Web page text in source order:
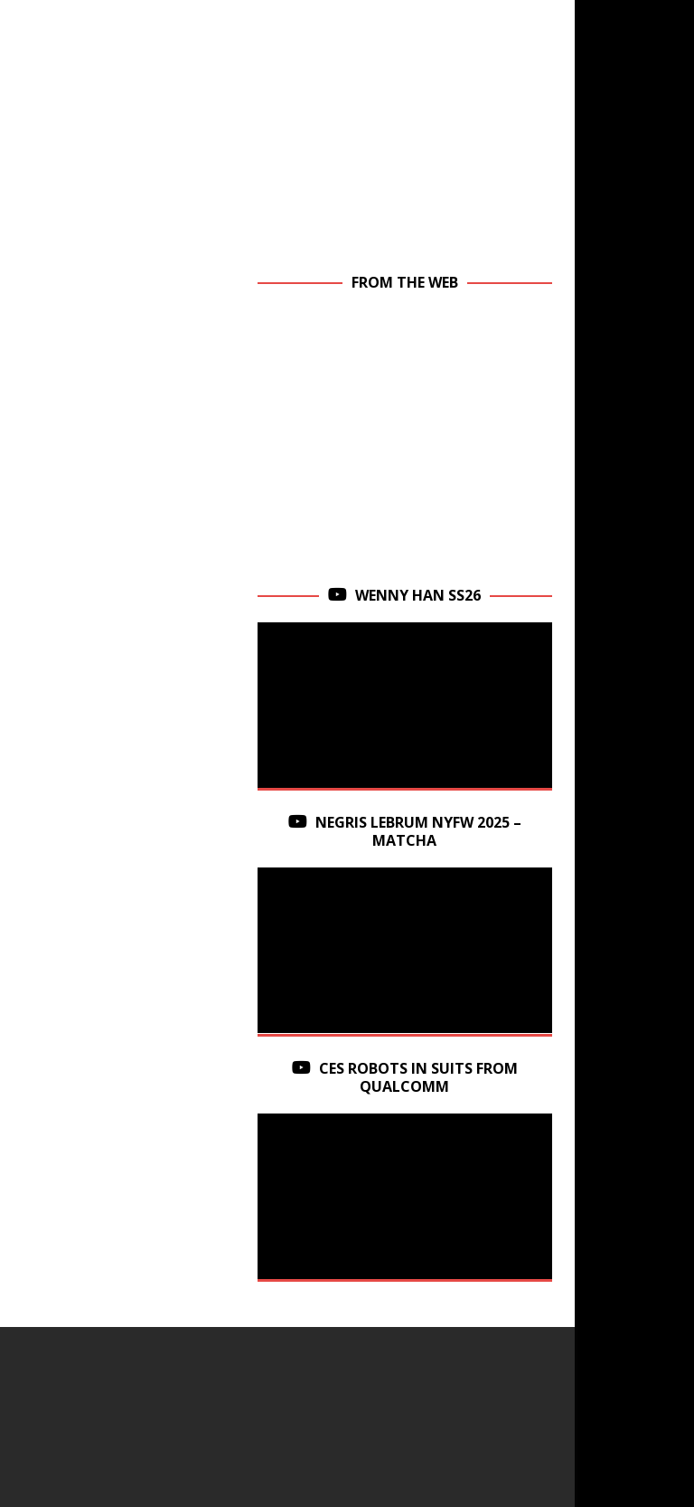
FROM THE WEB
WENNY HAN SS26
NEGRIS LEBRUM NYFW 2025 –
MATCHA
CES ROBOTS IN SUITS FROM
QUALCOMM